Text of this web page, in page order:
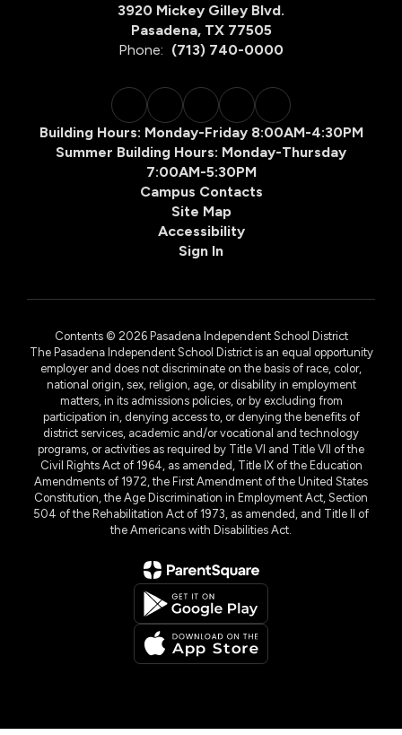
3920 Mickey Gilley Blvd.
Pasadena, TX 77505
Phone: (713) 740-0000
Building Hours: Monday-Friday 8:00AM-4:30PM
Summer Building Hours: Monday-Thursday
7:00AM-5:30PM
Campus Contacts
Site Map
Accessibility
Sign In
Contents © 2026 Pasadena Independent School District
The Pasadena Independent School District is an equal opportunity
employer and does not discriminate on the basis of race, color,
national origin, sex, religion, age, or disability in employment
matters, in its admissions policies, or by excluding from
participation in, denying access to, or denying the benefits of
district services, academic and/or vocational and technology
programs, or activities as required by Title VI and Title VII of the
Civil Rights Act of 1964, as amended, Title IX of the Education
Amendments of 1972, the First Amendment of the United States
Constitution, the Age Discrimination in Employment Act, Section
504 of the Rehabilitation Act of 1973, as amended, and Title II of
the Americans with Disabilities Act.